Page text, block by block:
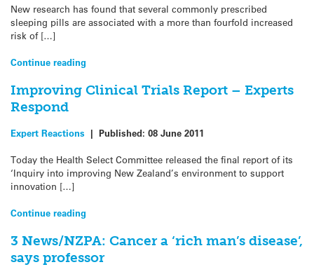
New research has found that several commonly prescribed
sleeping pills are associated with a more than fourfold increased
risk of […]
Continue reading
Improving Clinical Trials Report – Experts
Respond
Expert Reactions | Published: 08 June 2011
Today the Health Select Committee released the final report of its
‘Inquiry into improving New Zealand’s environment to support
innovation […]
Continue reading
3 News/NZPA: Cancer a ‘rich man’s disease’,
says professor